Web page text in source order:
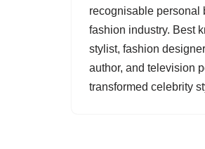
recognisable personal
fashion industry. Best
stylist, fashion
author, and television
transformed celebrity